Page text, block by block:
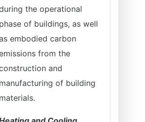
the operational
phase of buildings, as well
embodied carbon
from the
and
manufacturing of building
materials.